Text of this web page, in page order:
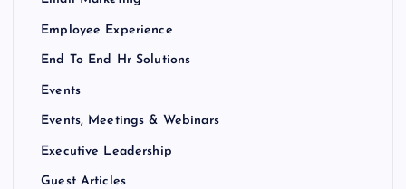
Employee Experience
End To End Hr Solutions
Events
Events, Meetings & Webinars
Executive Leadership
Guest Articles